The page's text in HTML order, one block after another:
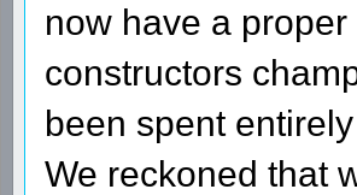
now have a
constructors
been spent
We reckoned that